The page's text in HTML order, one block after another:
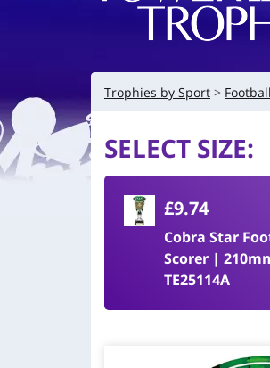
Trophies by Sport
SELECT SIZE:
£9.74
Cobra Star
Scorer |
TE25114A